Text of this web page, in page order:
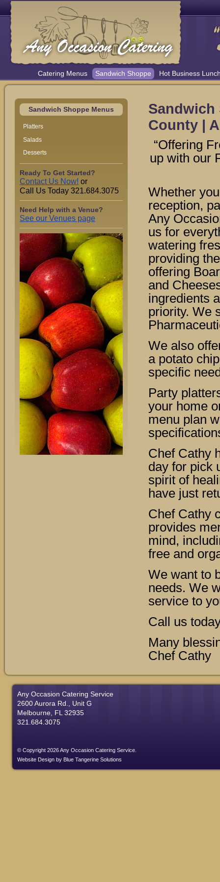
Catering Menus Sandwich Shoppe Hot Business
Sandwich Shoppe Menus
Platters
Salads
Desserts
Ready To Get Started?
Contact Us Now! or
Call Us Today 321.684.3075
Need Help with a Venue?
See our Venues page
Sandwich
County |
“Offering
up with our
Whether
reception,
Any
us for
watering
providing
offering
and
ingredients
priority. We
We also
a potato
specific
Party
your home
menu plan
Chef Cathy
day for pick
spirit of
have just
Chef Cathy
provides
mind,
free and
We want to
needs. We
service to
Call us
Many
Chef Cathy
Any Occasion Catering Service
2600 Aurora Rd., Unit G
Melbourne, FL 32935
321.684.3075
© Copyright 2026 Any Occasion Catering Service.
Website Design by Blue Tangerine Solutions